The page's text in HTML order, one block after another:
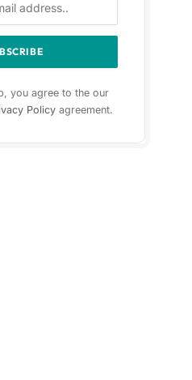
you agree to the our
Policyagreement.